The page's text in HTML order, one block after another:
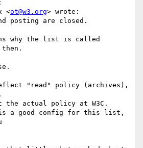
<ot@w3.org> wrote:
posting are closed.
why the list is called
then.
"read" policy (archives),
the actual policy at W3C.
a good config for this list,